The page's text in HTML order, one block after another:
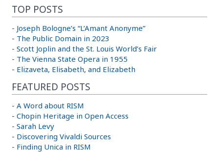
TOP POSTS
- Joseph Bologne’s “L’Amant Anonyme”
- The Public Domain in 2023
- Scott Joplin and the St. Louis World’s Fair
- The Vienna State Opera in 1955
- Elizaveta, Elisabeth, and Elizabeth
FEATURED POSTS
- A Word about RISM
- Chopin Heritage in Open Access
- Sarah Levy
- Discovering Vivaldi Sources
- Finding Unica in RISM